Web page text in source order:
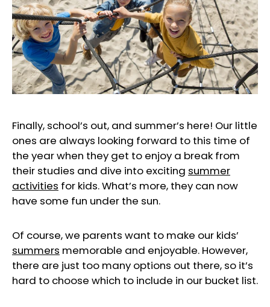
Finally, school’s out, and summer’s here! Our little
ones are always looking forward to this time of
the year when they get to enjoy a break from
their studies and dive into exciting summer
activities for kids. What’s more, they can now
have some fun under the sun.
Of course, we parents want to make our kids’
summers memorable and enjoyable. However,
there are just too many options out there, so it’s
hard to choose which to include in our bucket list.